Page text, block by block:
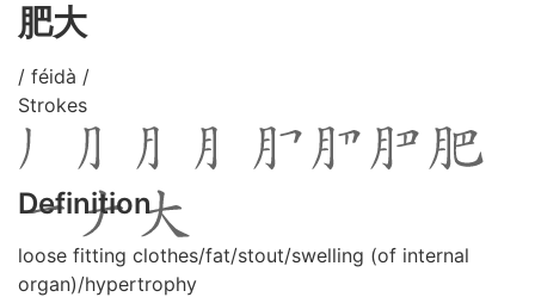
肥大
/ féidà /
Strokes
Definition
loose fitting clothes/fat/stout/swelling (of internal
organ)/hypertrophy